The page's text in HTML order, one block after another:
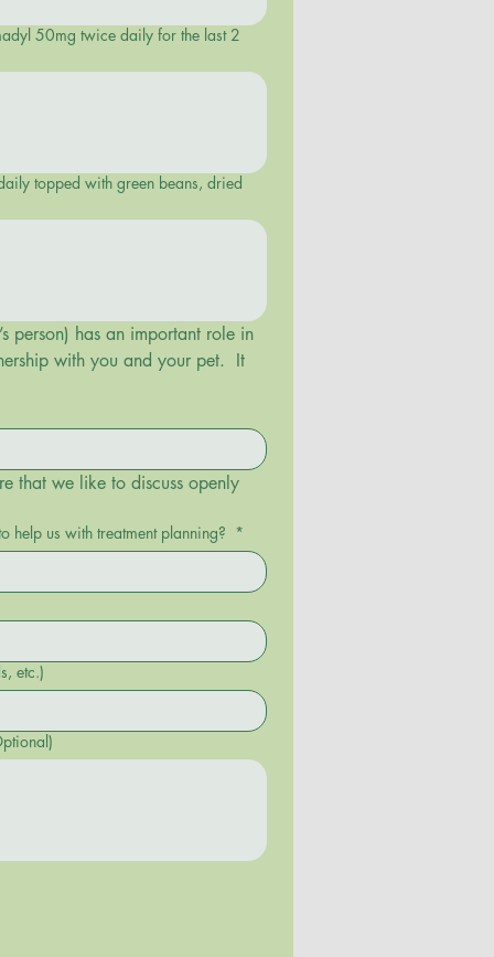
50mg twice daily for the last 2
person) has an important role in
with you and your pet.  It
that we like to discuss openly
help us with treatment planning? *
etc.)